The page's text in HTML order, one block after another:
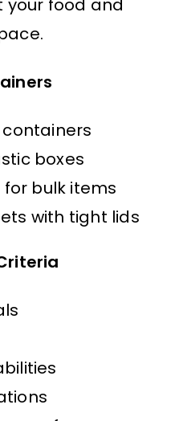
food and
boxes
bulk items
with tight lids